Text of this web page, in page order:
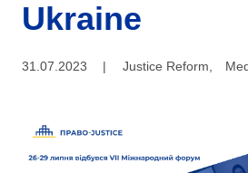
Ukraine
31.07.2023 | Justice Reform